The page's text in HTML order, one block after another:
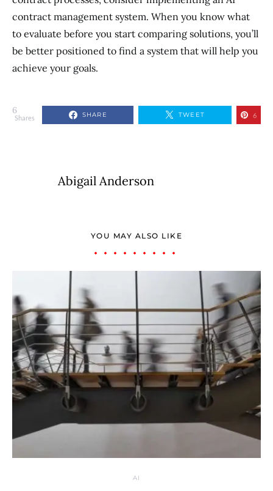
contract management system. When you know what
to evaluate before you start comparing solutions, you’ll
be better positioned to find a system that will help you
achieve your goals.
6
Shares SHARE TWEET 6
Abigail Anderson
YOU MAY ALSO LIKE
AI